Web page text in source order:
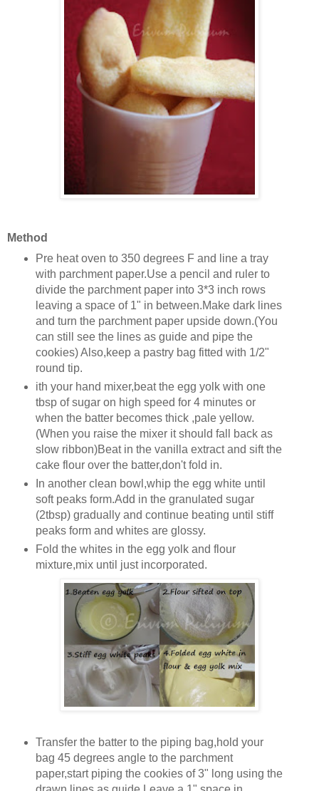
Method
Pre heat oven to 350 degrees F and line a tray
with parchment paper.Use a pencil and ruler to
divide the parchment paper into 3*3 inch rows
leaving a space of 1" in between.Make dark lines
and turn the parchment paper upside down.(You
can still see the lines as guide and pipe the
cookies) Also,keep a pastry bag fitted with 1/2"
round tip.
ith your hand mixer,beat the egg yolk with one
tbsp of sugar on high speed for 4 minutes or
when the batter becomes thick ,pale yellow.
(When you raise the mixer it should fall back as
slow ribbon)Beat in the vanilla extract and sift the
cake flour over the batter,don't fold in.
In another clean bowl,whip the egg white until
soft peaks form.Add in the granulated sugar
(2tbsp) gradually and continue beating until stiff
peaks form and whites are glossy.
Fold the whites in the egg yolk and flour
mixture,mix until just incorporated.
Transfer the batter to the piping bag,hold your
bag 45 degrees angle to the parchment
paper,start piping the cookies of 3" long using the